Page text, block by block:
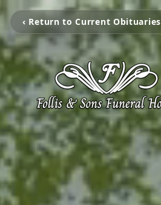
‹ Return to Current Obituaries